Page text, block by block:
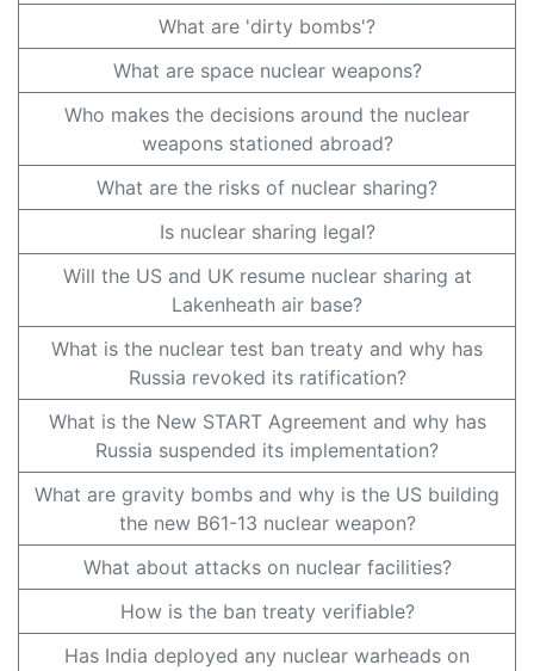
What are 'dirty bombs'?
What are space nuclear weapons?
Who makes the decisions around the nuclear
weapons stationed abroad?
What are the risks of nuclear sharing?
Is nuclear sharing legal?
Will the US and UK resume nuclear sharing at
Lakenheath air base?
What is the nuclear test ban treaty and why has
Russia revoked its ratification?
What is the New START Agreement and why has
Russia suspended its implementation?
What are gravity bombs and why is the US building
the new B61-13 nuclear weapon?
What about attacks on nuclear facilities?
How is the ban treaty verifiable?
Has India deployed any nuclear warheads on